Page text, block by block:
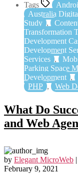
Tags
Australia
Study ,
Transformation
Development
Development
Services ,
Parking Space
Development ,
PHP , Web
What Do
and Web
by Elegant MicroWeb |
February 9, 2021